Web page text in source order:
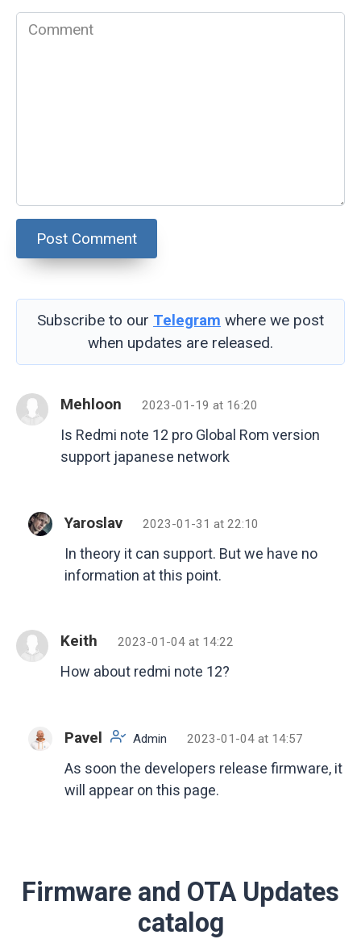
Comment
Subscribe to our Telegram where we post
when updates are released.
Mehloon 2023-01-19 at 16:20
Is Redmi note 12 pro Global Rom version
support japanese network
Yaroslav 2023-01-31 at 22:10
In theory it can support. But we have no
information at this point.
Keith 2023-01-04 at 14:22
How about redmi note 12?
Pavel Admin 2023-01-04 at 14:57
As soon the developers release firmware, it
will appear on this page.
Firmware and OTA Updates
catalog